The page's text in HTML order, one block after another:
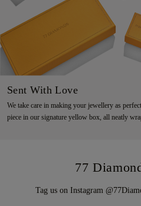
Sent With Love
We take care in making your jewellery as
piece in our signature yellow box, all neatly
77
Tag us on Instagram